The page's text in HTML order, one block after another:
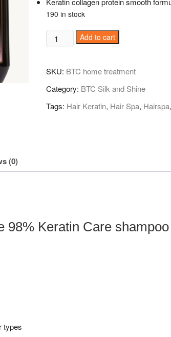
190 in stock
BTC
Silk
Shine
Home
98%
Hair
2)
quantity
Add to cart
SKU: BTC home treatment
Category: BTC Silk and Shine
Tags: Hair Keratin, Hair Spa, Hairspa,
(0)
98% Keratin Care
types